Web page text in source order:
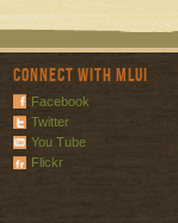
Connect with MLUI
Facebook
Twitter
You Tube
Flickr